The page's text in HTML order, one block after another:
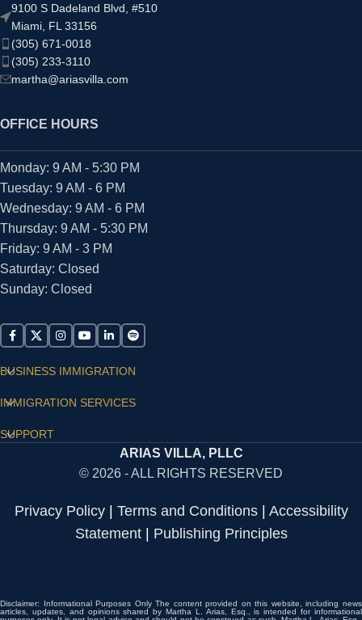
9100 S Dadeland Blvd, #510
Miami, FL 33156
(305) 671-0018
(305) 233-3110
martha@ariasvilla.com
OFFICE HOURS
Monday: 9 AM - 5:30 PM
Tuesday: 9 AM - 6 PM
Wednesday: 9 AM - 6 PM
Thursday: 9 AM - 5:30 PM
Friday: 9 AM - 3 PM
Saturday: Closed
Sunday: Closed
BUSINESS IMMIGRATION
IMMIGRATION SERVICES
SUPPORT
ARIAS VILLA, PLLC
© 2026 - ALL RIGHTS RESERVED
Privacy Policy| Terms and Conditions| Accessibility
Statement| Publishing Principles
Disclaimer: Informational Purposes Only The content provided on this website, including news
articles, updates, and opinions shared by Martha L. Arias, Esq., is intended for informational